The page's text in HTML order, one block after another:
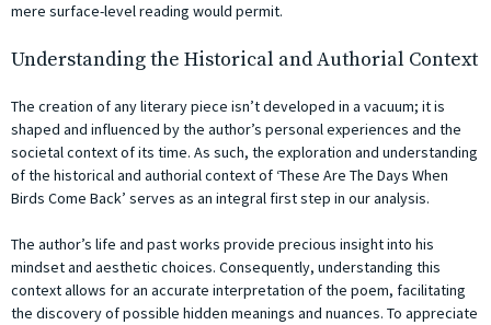
mere surface-level reading would permit.
Understanding the Historical and Authorial Context
The creation of any literary piece isn’t developed in a vacuum; it is
shaped and influenced by the author’s personal experiences and the
societal context of its time. As such, the exploration and understanding
of the historical and authorial context of ‘These Are The Days When
Birds Come Back’ serves as an integral first step in our analysis.
The author’s life and past works provide precious insight into his
mindset and aesthetic choices. Consequently, understanding this
context allows for an accurate interpretation of the poem, facilitating
the discovery of possible hidden meanings and nuances. To appreciate